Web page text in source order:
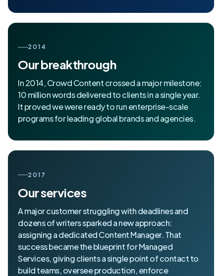
2014
Our breakthrough
In 2014, Crowd Content crossed a major milestone:
10 million words delivered to clients in a single year.
It proved we were ready to run enterprise-scale
programs for leading global brands and agencies.
2017
Our services
A major customer struggling with deadlines and
dozens of writers sparked a new approach:
assigning a dedicated Content Manager. That
success became the blueprint for Managed
Services, giving clients a single point of contact to
build teams, oversee production, enforce